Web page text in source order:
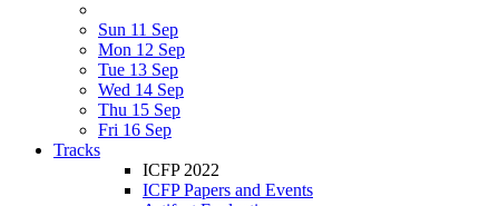
Sun 11 Sep
Mon 12 Sep
Tue 13 Sep
Wed 14 Sep
Thu 15 Sep
Fri 16 Sep
Tracks
ICFP 2022
ICFP Papers and Events